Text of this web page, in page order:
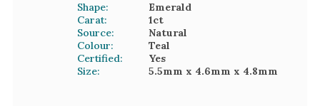
Shape:
Emerald
Carat:
1ct
Source:
Natural
Colour:
Teal
Certified:
Yes
Size:
5.5mm x 4.6mm x 4.8mm